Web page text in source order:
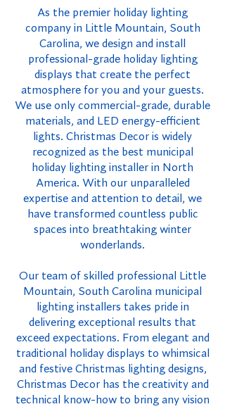
As the premier holiday lighting
company in Little Mountain, South
Carolina, we design and install
professional-grade holiday lighting
displays that create the perfect
atmosphere for you and your guests.
We use only commercial-grade, durable
materials, and LED energy-efficient
lights. Christmas Decor is widely
recognized as the best municipal
holiday lighting installer in North
America. With our unparalleled
expertise and attention to detail, we
have transformed countless public
spaces into breathtaking winter
wonderlands.
Our team of skilled professional Little
Mountain, South Carolina municipal
lighting installers takes pride in
delivering exceptional results that
exceed expectations. From elegant and
traditional holiday displays to whimsical
and festive Christmas lighting designs,
Christmas Decor has the creativity and
technical know-how to bring any vision